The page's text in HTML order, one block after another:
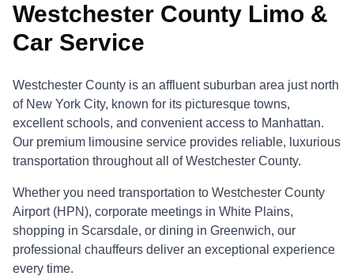
Westchester County Limo &
Car Service
Westchester County is an affluent suburban area just north
of New York City, known for its picturesque towns,
excellent schools, and convenient access to Manhattan.
Our premium limousine service provides reliable, luxurious
transportation throughout all of Westchester County.
Whether you need transportation to Westchester County
Airport (HPN), corporate meetings in White Plains,
shopping in Scarsdale, or dining in Greenwich, our
professional chauffeurs deliver an exceptional experience
every time.